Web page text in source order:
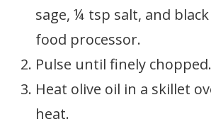
sage, ¼ tsp salt, and
food processor.
Pulse until finely chopped.
Heat olive oil in a skillet
heat.